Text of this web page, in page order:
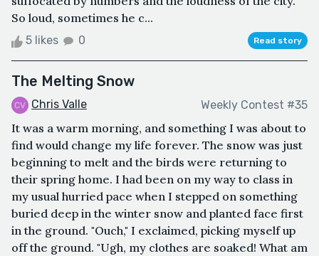
So loud, sometimes he c...
5 likes 0 Read story
The Melting Snow
Chris Valle Weekly Contest #35
It was a warm morning, and something I was about to
find would change my life forever. The snow was just
beginning to melt and the birds were returning to
their spring home. I had been on my way to class in
my usual hurried pace when I stepped on something
buried deep in the winter snow and planted face first
in the ground. "Ouch," I exclaimed, picking myself up
off the ground. "Ugh, my clothes are soaked! What am